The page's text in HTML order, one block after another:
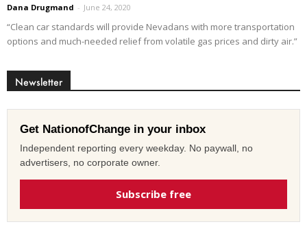
Dana Drugmand - June 24, 2020
“Clean car standards will provide Nevadans with more transportation
options and much-needed relief from volatile gas prices and dirty air.”
Newsletter
Get NationofChange in your inbox
Independent reporting every weekday. No paywall, no
advertisers, no corporate owner.
Subscribe free